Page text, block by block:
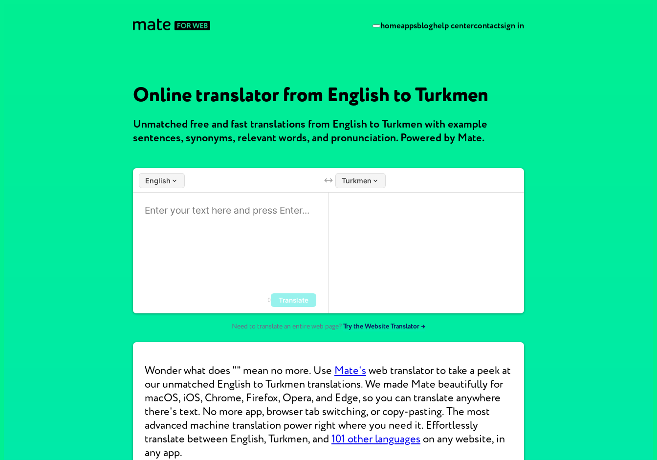
homeappsbloghelp centercontactsign in
Online translator from English to Turkmen
Unmatched free and fast translations from English to Turkmen with example
sentences, synonyms, relevant words, and pronunciation. Powered by Mate.
English Turkmen
0 Translate
Need to translate an entire web page?Try the Website Translator →
Wonder what does "" mean no more. Use Mate's web translator to take a peek at
our unmatched English to Turkmen translations. We made Mate beautifully for
macOS, iOS, Chrome, Firefox, Opera, and Edge, so you can translate anywhere
there's text. No more app, browser tab switching, or copy-pasting. The most
advanced machine translation power right where you need it. Effortlessly
translate between English, Turkmen, and 101 other languages on any website, in
any app.